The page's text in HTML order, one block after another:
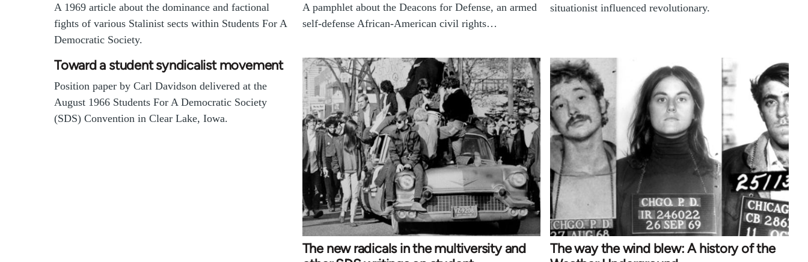
A 1969 article about the dominance and factional
fights of various Stalinist sects within Students For A
Democratic Society.
A pamphlet about the Deacons for Defense, an armed
self-defense African-American civil rights…
situationist influenced revolutionary.
Toward a student syndicalist movement
Position paper by Carl Davidson delivered at the
August 1966 Students For A Democratic Society
(SDS) Convention in Clear Lake, Iowa.
The new radicals in the multiversity and
The way the wind blew: A history of the